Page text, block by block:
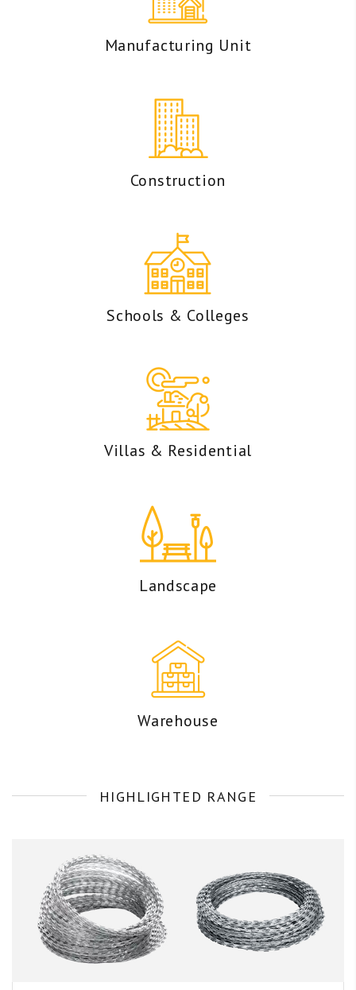
Manufacturing Unit
Construction
Schools & Colleges
Villas & Residential
Landscape
Warehouse
HIGHLIGHTED RANGE